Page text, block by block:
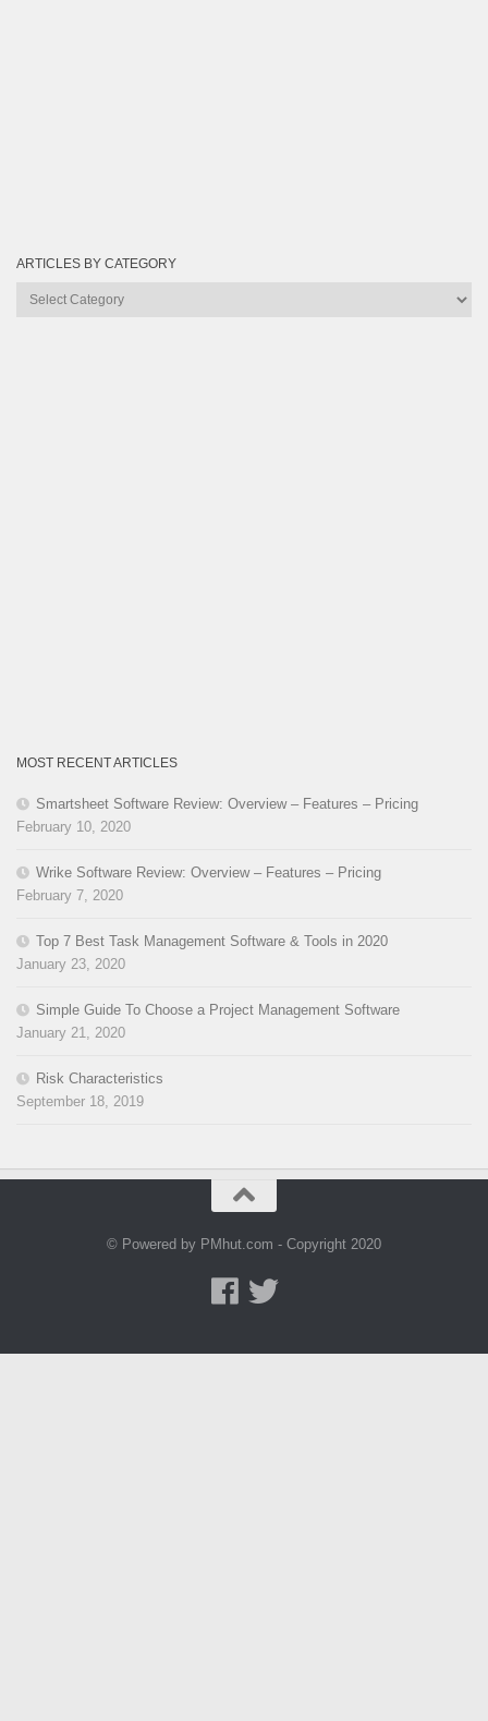
ARTICLES BY CATEGORY
Articles
MOST RECENT ARTICLES
Smartsheet Software Review: Overview – Features – Pricing
February 10, 2020
Wrike Software Review: Overview – Features – Pricing
February 7, 2020
Top 7 Best Task Management Software & Tools in 2020
January 23, 2020
Simple Guide To Choose a Project Management Software
January 21, 2020
Risk Characteristics
September 18, 2019
© Powered by PMhut.com - Copyright 2020